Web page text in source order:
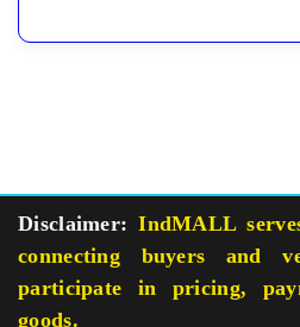
Disclaimer: IndMALL
connecting buyers and
participate in pricing,
goods.